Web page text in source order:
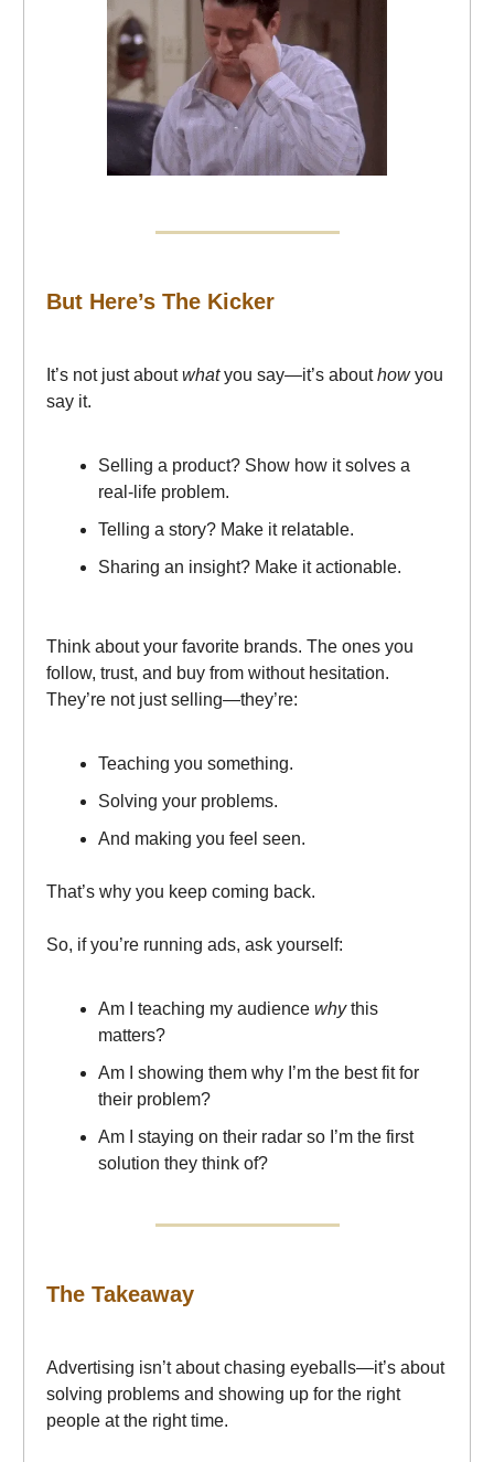
But Here’s The Kicker
It’s not just aboutwhatyou say—it’s abouthowyou
say it.
Selling a product? Show how it solves a
real-life problem.
Telling a story? Make it relatable.
Sharing an insight? Make it actionable.
Think about your favorite brands. The ones you
follow, trust, and buy from without hesitation.
They’re not just selling—they’re:
Teaching you something.
Solving your problems.
And making you feel seen.
That’s why you keep coming back.
So, if you’re running ads, ask yourself:
Am I teaching my audience whythis
matters?
Am I showing them why I’m the best fit for
their problem?
Am I staying on their radar so I’m the first
solution they think of?
The Takeaway
Advertising isn’t about chasing eyeballs—it’s about
solving problems and showing up for the right
people at the right time.